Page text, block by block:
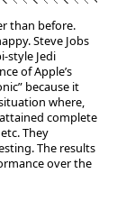
than before.
Steve Jobs
style Jedi
of Apple’s
because it
where,
complete
They
The results
over the